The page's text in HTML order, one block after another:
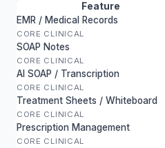
Feature
EMR / Medical Records
CORE CLINICAL
SOAP Notes
CORE CLINICAL
AI SOAP / Transcription
CORE CLINICAL
Treatment Sheets / Whiteboard
CORE CLINICAL
Prescription Management
CORE CLINICAL